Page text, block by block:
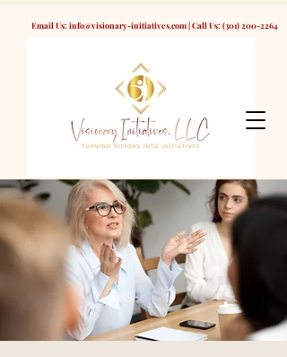
Email Us: info@visionary-initiatives.com| Call Us: (301) 200-2264